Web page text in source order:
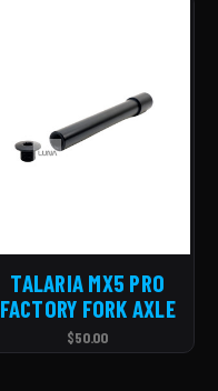
TALARIA MX5 PRO
FACTORY FORK AXLE
$50.00